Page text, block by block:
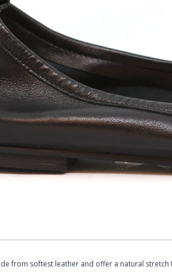
from softest leather and offer a natural